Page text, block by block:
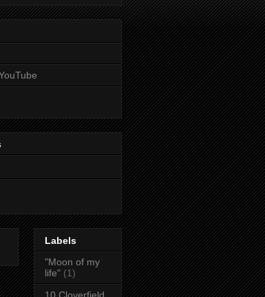
Labels
"Moon of my
life" (1)
10 Cloverfield